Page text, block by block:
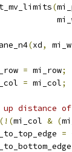
(
(xd,
= mi_row;
= mi_col;
distance
(!(mi_col & (
=